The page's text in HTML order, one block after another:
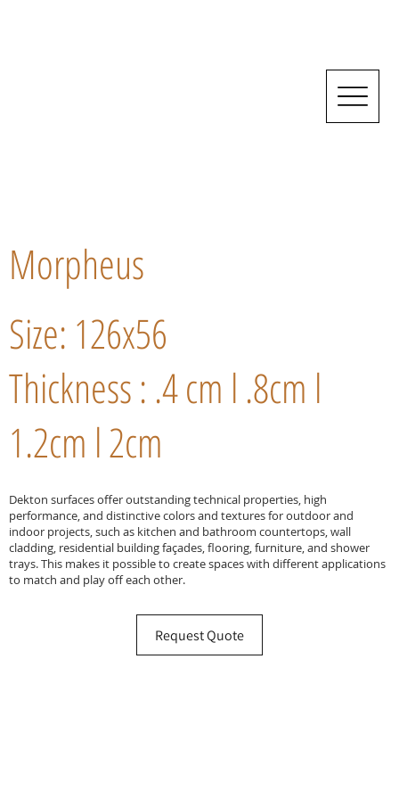
Morpheus
Size: 126x56
Thickness : .4 cm l .8cm l
1.2cm l 2cm
Dekton surfaces offer outstanding technical properties, high
performance, and distinctive colors and textures for outdoor and
indoor projects, such as kitchen and bathroom countertops, wall
cladding, residential building façades, flooring, furniture, and shower
trays. This makes it possible to create spaces with different applications
to match and play off each other.
Request Quote